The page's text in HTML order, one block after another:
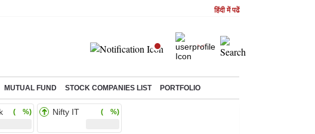
हिंदी में पढें
MUTUAL FUND STOCK COMPANIES LIST PORTFOLIO
( %) Nifty IT ( %)